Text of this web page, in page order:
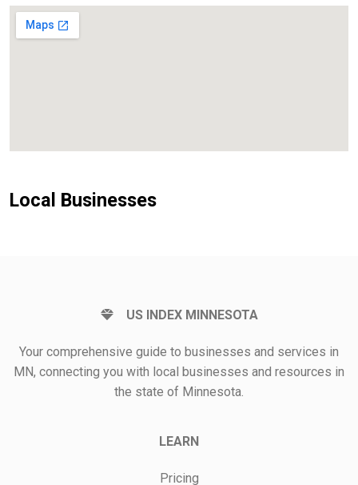
Local Businesses
US INDEX MINNESOTA
Your comprehensive guide to businesses and services in
MN, connecting you with local businesses and resources in
the state of Minnesota.
LEARN
Pricing